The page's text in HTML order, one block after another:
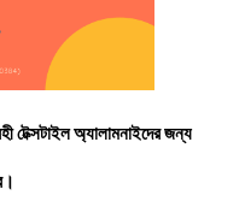
টেক্সটাইল অ্যালামনাইদের জন্য